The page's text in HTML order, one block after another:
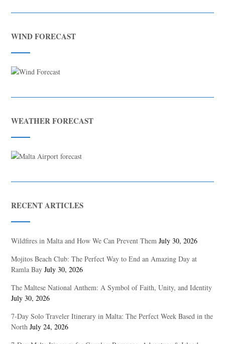
WIND FORECAST
WEATHER FORECAST
RECENT ARTICLES
Wildfires in Malta and How We Can Prevent Them July 30, 2026
Mojitos Beach Club: The Perfect Way to End an Amazing Day at
Ramla Bay July 30, 2026
The Maltese National Anthem: A Symbol of Faith, Unity, and Identity
July 30, 2026
7-Day Solo Traveler Itinerary in Malta: The Perfect Week Based in the
North July 24, 2026